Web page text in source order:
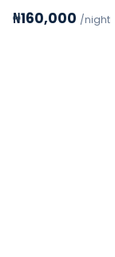
₦160,000 /night